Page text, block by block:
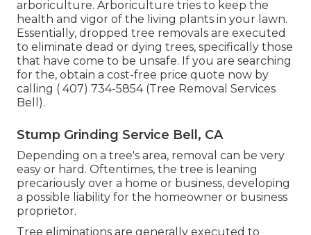
arboriculture. Arboriculture tries to keep the
health and vigor of the living plants in your lawn.
Essentially, dropped tree removals are executed
to eliminate dead or dying trees, specifically those
that have come to be unsafe. If you are searching
for the, obtain a cost-free price quote now by
calling ( 407) 734-5854(Tree Removal Services
Bell).
Stump Grinding Service Bell, CA
Depending on a tree's area, removal can be very
easy or hard. Oftentimes, the tree is leaning
precariously over a home or business, developing
a possible liability for the homeowner or business
proprietor.
Tree eliminations are generally executed to